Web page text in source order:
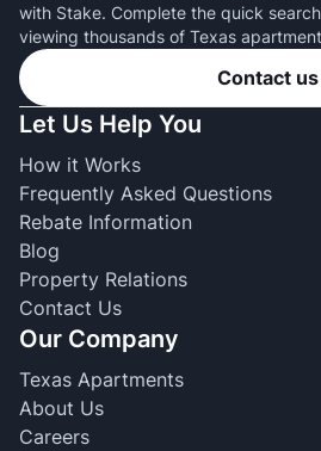
with Stake. Complete the quick
viewing thousands of Texas
Contact us
Let Us Help You
How it Works
Frequently Asked Questions
Rebate Information
Blog
Property Relations
Contact Us
Our Company
Texas Apartments
About Us
Careers